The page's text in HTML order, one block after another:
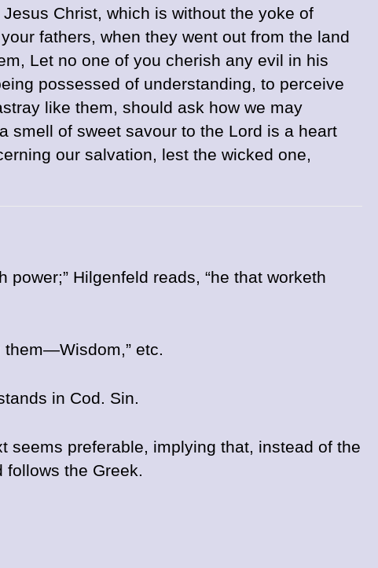
Christ, which is without the yoke of
fathers, when they went out from the land
Let no one of you cherish any evil in his
possessed of understanding, to perceive
like them, should ask how we may
smell of sweet savour to the Lord is a heart
our salvation, lest the wicked one,
Hilgenfeld reads, “he that worketh
them—Wisdom,” etc.
in Cod. Sin.
seems preferable, implying that, instead of the
follows the Greek.